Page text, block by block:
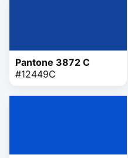
Pantone 3872 C
#12449C